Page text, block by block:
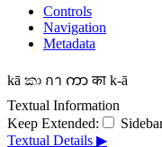
Controls
Navigation
Metadata
kā කා กา ကာ का k-ā
Textual Information
Keep Extended:
Textual Details ▶